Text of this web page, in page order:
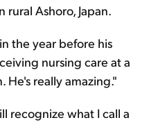
rural Ashoro, Japan.
the year before his
nursing care at a
He's really amazing."
recognize what I call a